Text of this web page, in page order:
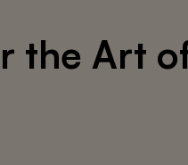
the Art